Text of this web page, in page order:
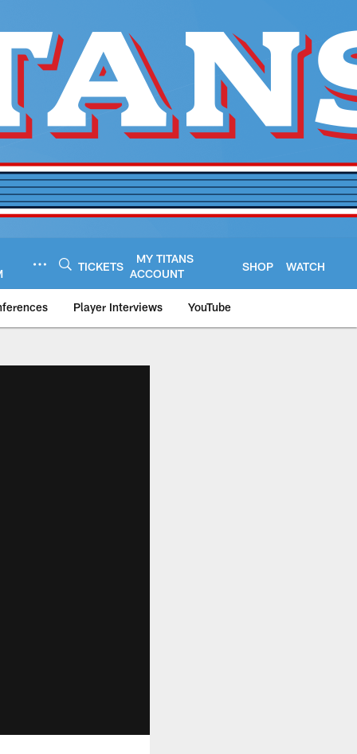
TICKETS
MY TITANS
ACCOUNT
SHOP WATCH
Player Interviews YouTube